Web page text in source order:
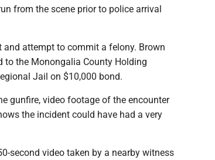
from the scene prior to police arrival
attempt to commit a felony. Brown
to the Monongalia County Holding
Jail on $10,000 bond.
gunfire, video footage of the encounter
the incident could have had a very
second video taken by a nearby witness